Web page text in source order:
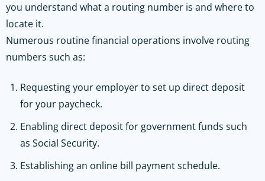
you understand what a routing number is and where to
locate it.
Numerous routine financial operations involve routing
numbers such as:
Requesting your employer to set up direct deposit
for your paycheck.
Enabling direct deposit for government funds such
as Social Security.
Establishing an online bill payment schedule.